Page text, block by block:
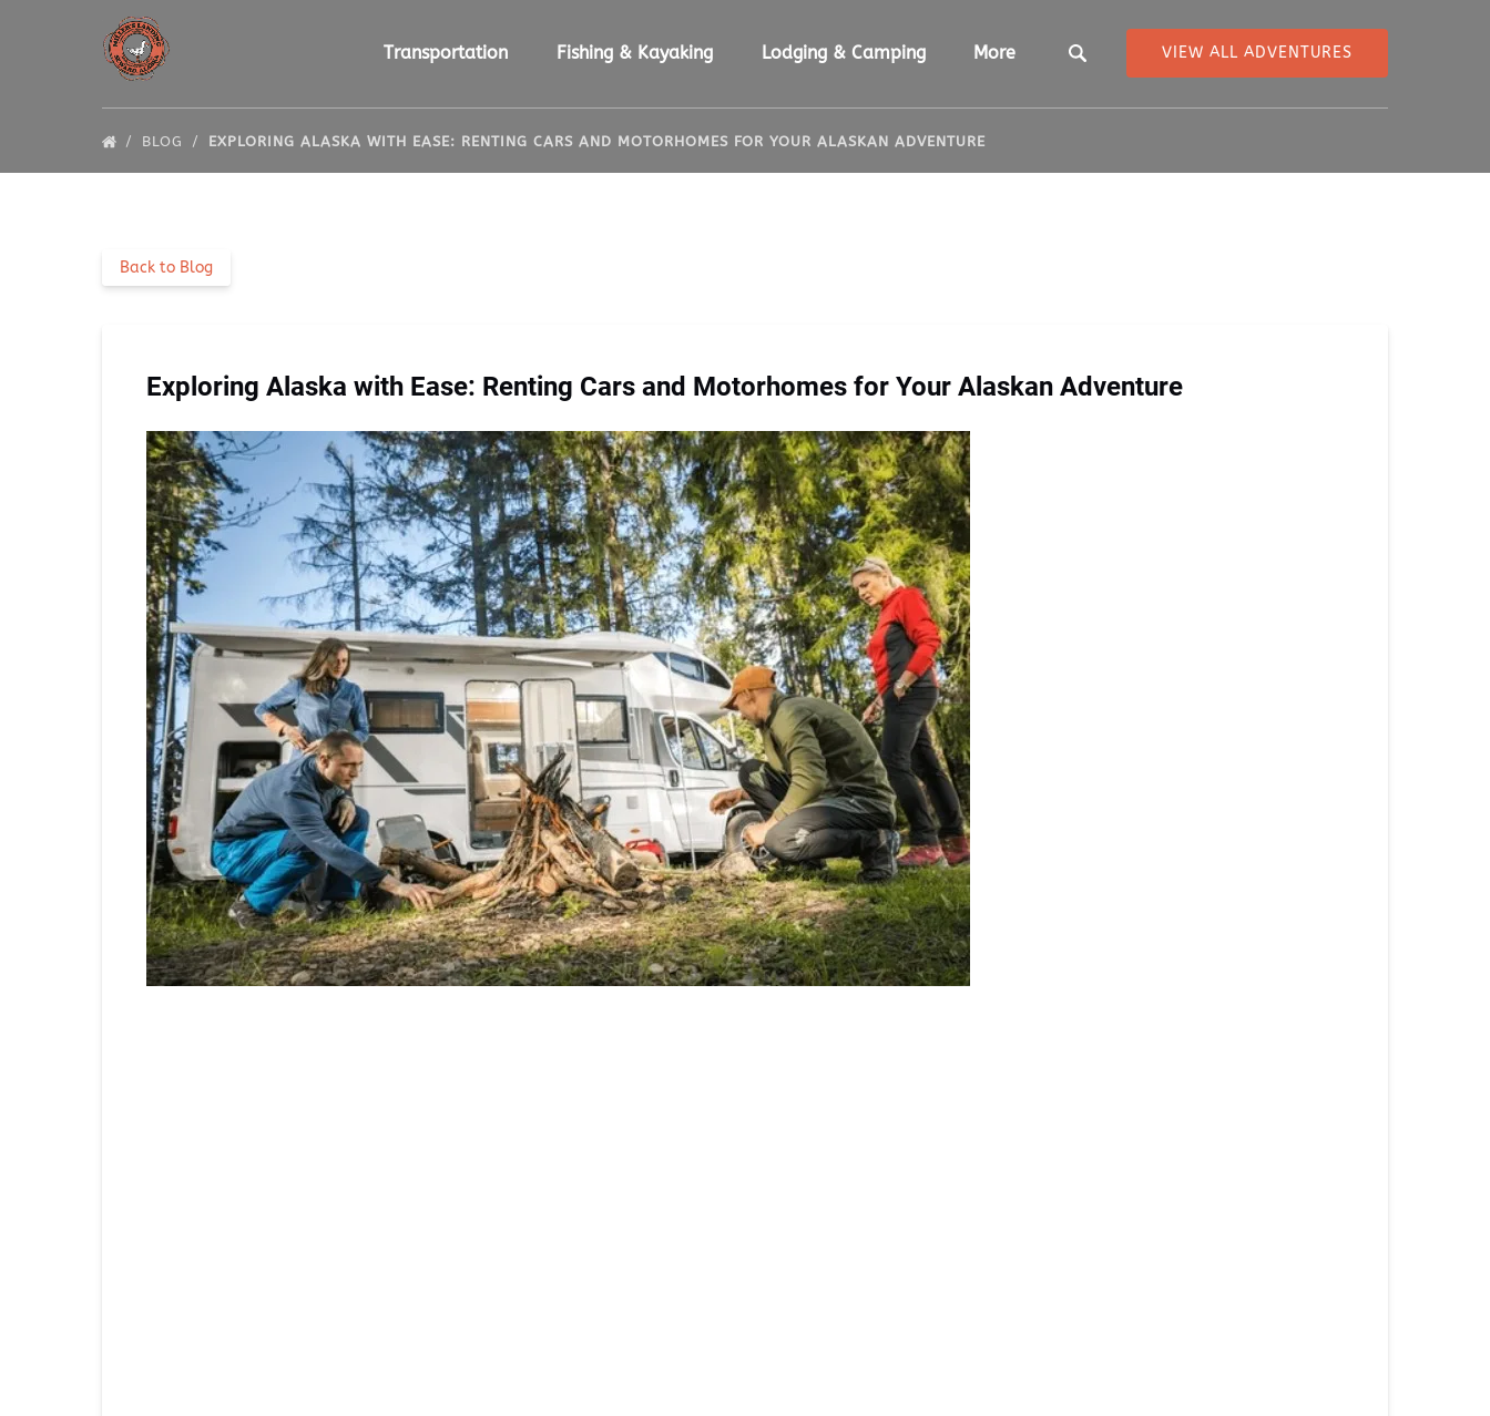
Skip to primary navigation
Skip to content
Skip to footer
Transportation
Fishing & Kayaking Lodging & Camping More
Menu
VIEW ALL ADVENTURES
BLOG EXPLORING ALASKA WITH EASE: RENTING CARS AND MOTORHOMES FOR YOUR ALASKAN ADVENTURE
Back to Blog
Exploring Alaska with Ease: Renting Cars and Motorhomes for Your Alaskan Adventure